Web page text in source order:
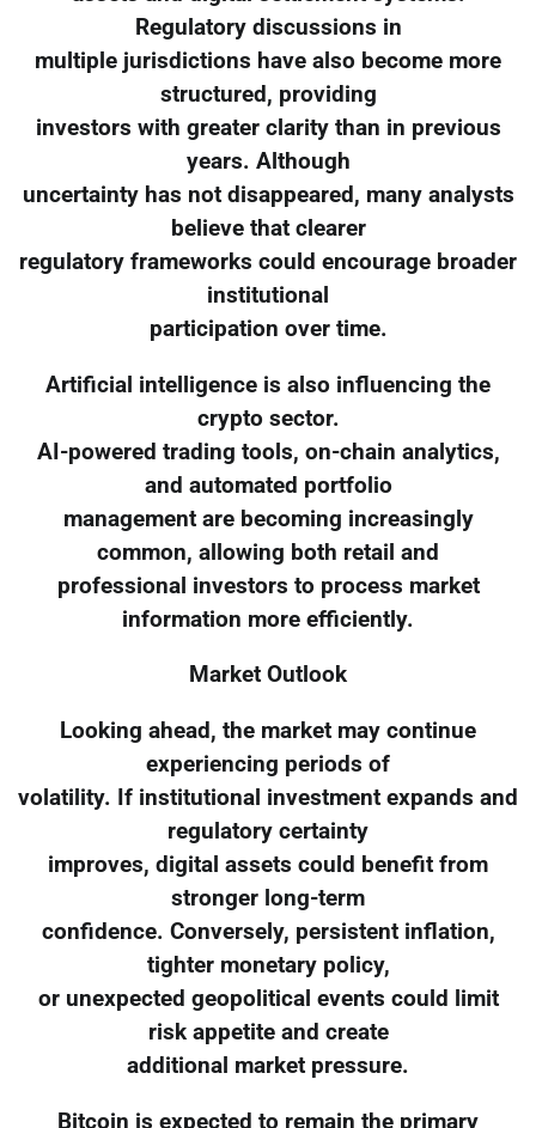
Regulatory discussions in
multiple jurisdictions have also become more
structured, providing
investors with greater clarity than in previous
years. Although
uncertainty has not disappeared, many analysts
believe that clearer
regulatory frameworks could encourage broader
institutional
participation over time.
Artificial intelligence is also influencing the
crypto sector.
AI-powered trading tools, on-chain analytics,
and automated portfolio
management are becoming increasingly
common, allowing both retail and
professional investors to process market
information more efficiently.
Market Outlook
Looking ahead, the market may continue
experiencing periods of
volatility. If institutional investment expands and
regulatory certainty
improves, digital assets could benefit from
stronger long-term
confidence. Conversely, persistent inflation,
tighter monetary policy,
or unexpected geopolitical events could limit
risk appetite and create
additional market pressure.
Bitcoin is expected to remain the primary